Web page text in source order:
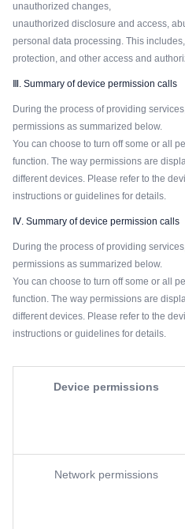
unauthorized changes,
unauthorized disclosure and access,
personal data processing. This
protection, and other access and
Ⅲ. Summary of device permission calls
During the process of providing
permissions as summarized below.
You can choose to turn off some or all
function. The way permissions are
different devices. Please refer to the
instructions or guidelines for details.
Ⅳ. Summary of device permission calls
During the process of providing
permissions as summarized below.
You can choose to turn off some or all
function. The way permissions are
different devices. Please refer to the
instructions or guidelines for details.
Device permissions
Network permissions